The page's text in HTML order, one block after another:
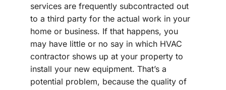
services are frequently subcontracted out
to a third party for the actual work in your
home or business. If that happens, you
may have little or no say in which HVAC
contractor shows up at your property to
install your new equipment. That’s a
potential problem, because the quality of